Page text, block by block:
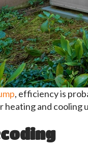
, efficiency is
heating and cooling